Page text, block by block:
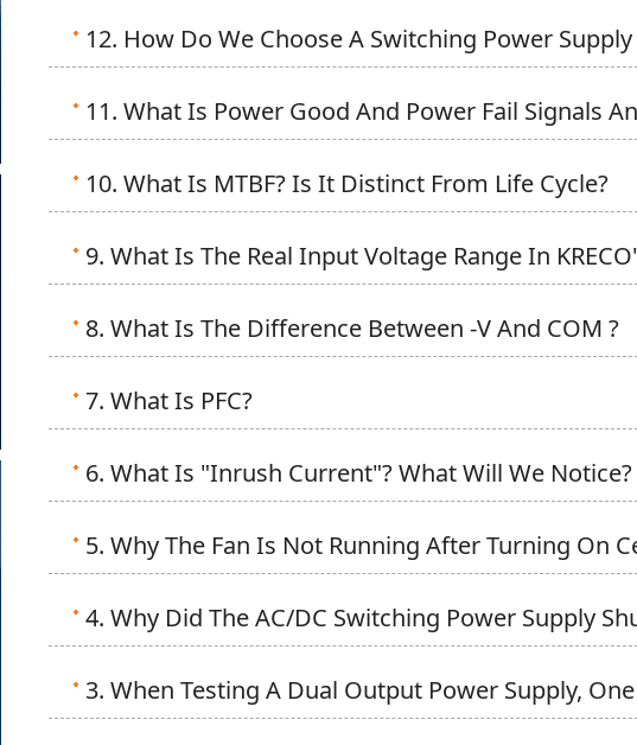
12. How Do We Choose A Switching Power Supply
11. What Is Power Good And Power Fail Signals
10. What Is MTBF? Is It Distinct From Life Cycle?
9. What Is The Real Input Voltage Range In
8. What Is The Difference Between -V And COM ?
7. What Is PFC?
6. What Is "Inrush Current"? What Will We Notice?
5. Why The Fan Is Not Running After Turning On
4. Why Did The AC/DC Switching Power Supply
3. When Testing A Dual Output Power Supply,